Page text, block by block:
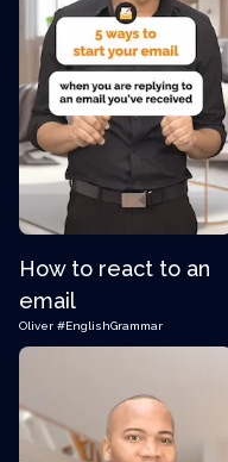
How to react to an
email
Oliver #EnglishGrammar